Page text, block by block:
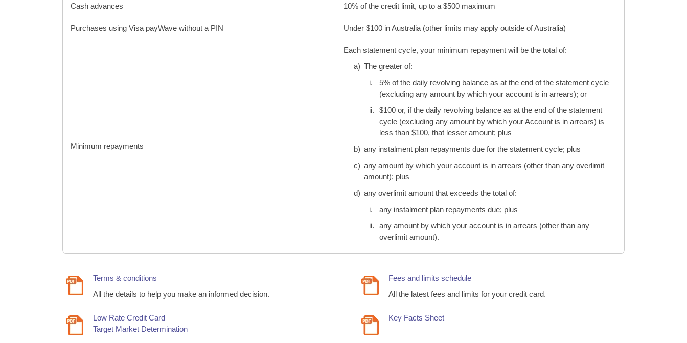
Cash advances 10% of the credit limit, up to a $500 maximum
Purchases using Visa payWave without a PIN Under $100 in Australia (other limits may apply outside of Australia)
Minimum repayments
Each statement cycle, your minimum repayment will be the total of:
a) The greater of:
i.
5% of the daily revolving balance as at the end of the statement cycle
(excluding any amount by which your account is in arrears); or
ii.
$100 or, if the daily revolving balance as at the end of the statement
cycle (excluding any amount by which your Account is in arrears) is
less than $100, that lesser amount; plus
b) any instalment plan repayments due for the statement cycle; plus
c) any amount by which your account is in arrears (other than any overlimit
amount); plus
d) any overlimit amount that exceeds the total of:
i.
any instalment plan repayments due; plus
ii.
any amount by which your account is in arrears (other than any
overlimit amount).
Terms & conditions
All the details to help you make an informed decision.
Low Rate Credit Card
Target Market Determination
Fees and limits schedule
All the latest fees and limits for your credit card.
Key Facts Sheet